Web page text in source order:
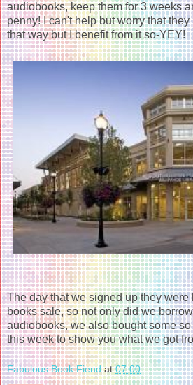
audiobooks, keep them for 3 weeks
penny! I can't help but worry that
that way but I benefit from it so-YEY!
The day that we signed up they
books sale, so not only did we
audiobooks, we also bought some
this week to show you what we got
Fabulous Book Fiend at07:00